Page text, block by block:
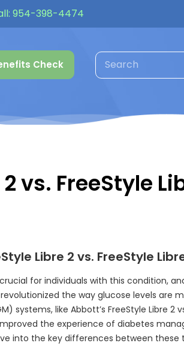
954-398-4474
Check
vs. FreeStyle
Libre 2 vs. FreeStyle
for individuals with this condition,
the way glucose levels are
systems, like Abbott’s FreeStyle Libre 2
the experience of diabetes
into the key differences between these